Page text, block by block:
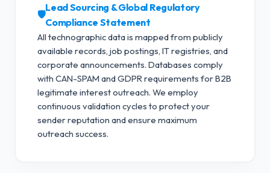
🛡️
Lead Sourcing & Global Regulatory
Compliance Statement
All technographic data is mapped from publicly
available records, job postings, IT registries, and
corporate announcements. Databases comply
with CAN-SPAM and GDPR requirements for B2B
legitimate interest outreach. We employ
continuous validation cycles to protect your
sender reputation and ensure maximum
outreach success.